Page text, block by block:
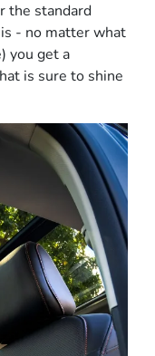
the standard
- no matter what
you get a
is sure to shine